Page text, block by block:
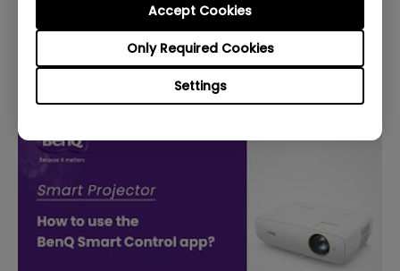
Settings
Only Required Cookies
Accept Cookies
How to check the battery level of the
connected remote on Android TV?